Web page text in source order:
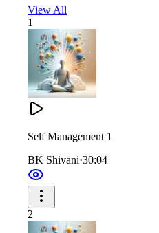
View All
1
Self Management 1
BK Shivani·30:04
2